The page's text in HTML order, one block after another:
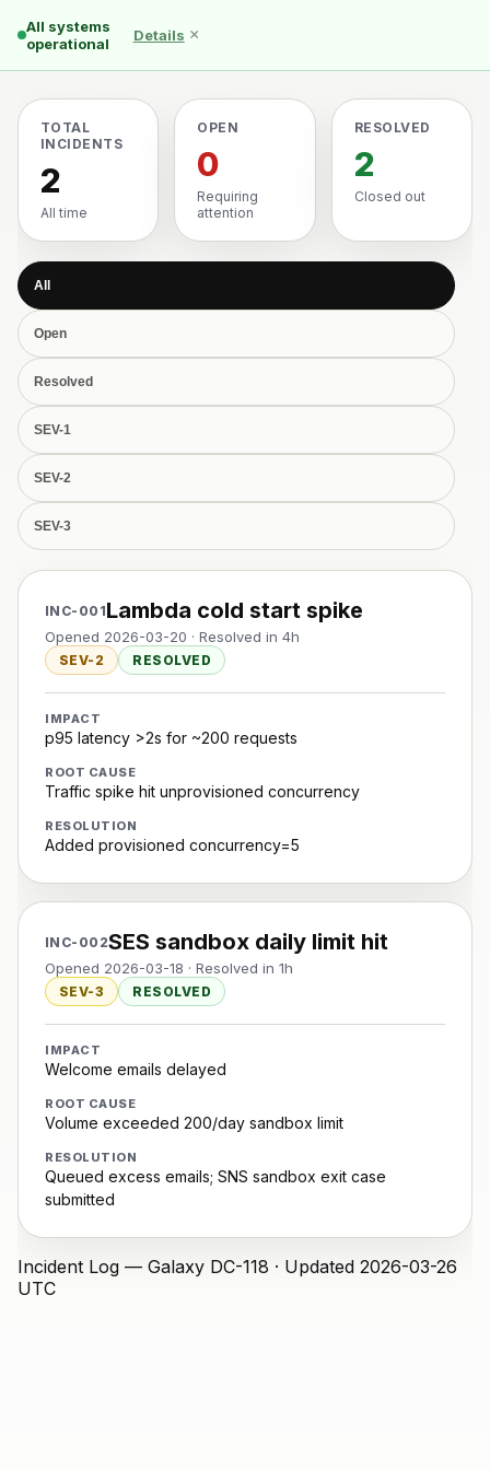
All systems
operational
Details ×
TOTAL
INCIDENTS
2
All time
OPEN
0
Requiring
attention
RESOLVED
2
Closed out
All
Open
Resolved
SEV-1
SEV-2
SEV-3
INC-001Lambda cold start spike
Opened 2026-03-20 · Resolved in 4h
SEV-2 RESOLVED
IMPACT
p95 latency >2s for ~200 requests
ROOT CAUSE
Traffic spike hit unprovisioned concurrency
RESOLUTION
Added provisioned concurrency=5
INC-002SES sandbox daily limit hit
Opened 2026-03-18 · Resolved in 1h
SEV-3 RESOLVED
IMPACT
Welcome emails delayed
ROOT CAUSE
Volume exceeded 200/day sandbox limit
RESOLUTION
Queued excess emails; SNS sandbox exit case
submitted
Incident Log — Galaxy DC-118 · Updated 2026-03-26
UTC